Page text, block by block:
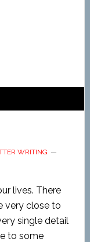
WRITING
lives. There
very close to
single detail
to some